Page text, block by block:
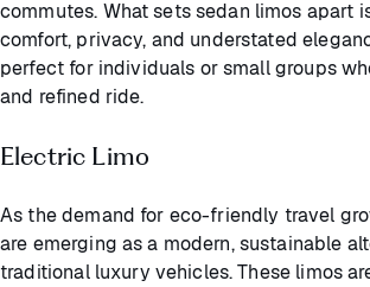
commutes. What sets sedan limos apart
comfort, privacy, and understated
perfect for individuals or small groups
and refined ride.
Electric Limo
As the demand for eco-friendly travel
are emerging as a modern, sustainable
traditional luxury vehicles. These limos